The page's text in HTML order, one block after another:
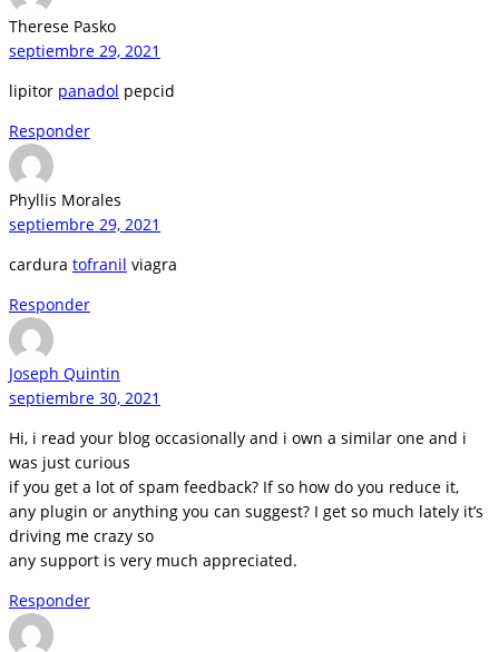
Therese Pasko
septiembre 29, 2021
lipitor panadol pepcid
Responder
Phyllis Morales
septiembre 29, 2021
cardura tofranil viagra
Responder
Joseph Quintin
septiembre 30, 2021
Hi, i read your blog occasionally and i own a similar one and i
was just curious
if you get a lot of spam feedback? If so how do you reduce it,
any plugin or anything you can suggest? I get so much lately it’s
driving me crazy so
any support is very much appreciated.
Responder